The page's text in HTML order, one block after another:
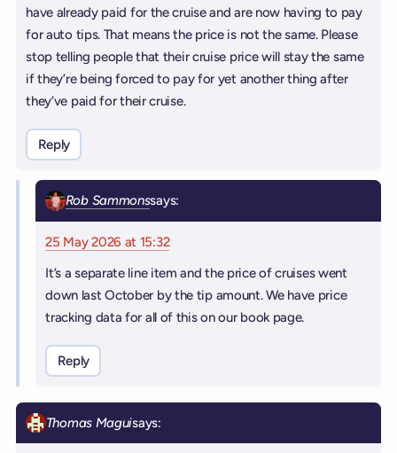
have already paid for the cruise and are now having to pay
for auto tips. That means the price is not the same. Please
stop telling people that their cruise price will stay the same
if they’re being forced to pay for yet another thing after
they’ve paid for their cruise.
Reply
Rob Sammonssays:
25 May 2026 at 15:32
It’s a separate line item and the price of cruises went
down last October by the tip amount. We have price
tracking data for all of this on our book page.
Reply
Thomas Maguisays: